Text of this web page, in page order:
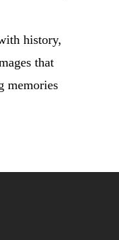
history,
that
memories